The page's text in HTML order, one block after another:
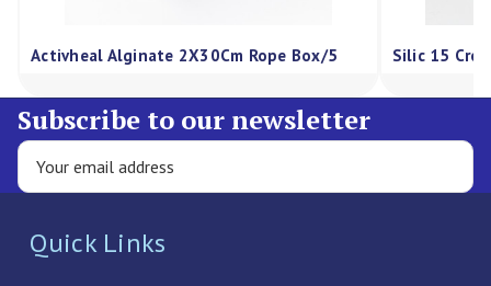
Activheal Alginate 2X30Cm Rope Box/5 Silic 15
Subscribe to our newsletter
Quick Links